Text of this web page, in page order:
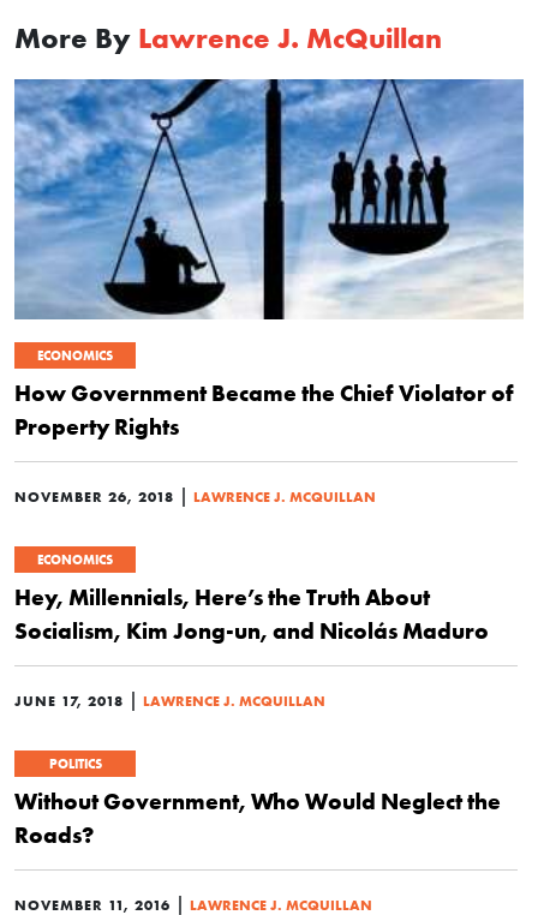
More By Lawrence J. McQuillan
ECONOMICS
How Government Became the Chief Violator of
Property Rights
NOVEMBER 26, 2018 | LAWRENCE J. MCQUILLAN
ECONOMICS
Hey, Millennials, Here’s the Truth About
Socialism, Kim Jong-un, and Nicolás Maduro
JUNE 17, 2018 | LAWRENCE J. MCQUILLAN
POLITICS
Without Government, Who Would Neglect the
Roads?
NOVEMBER 11, 2016 | LAWRENCE J. MCQUILLAN